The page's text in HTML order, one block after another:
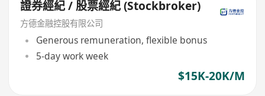
證券經紀 / 股票經紀 (Stockbroker)
方德金融控股有限公司
Generous remuneration, flexible bonus
5-day work week
$15K-20K/M